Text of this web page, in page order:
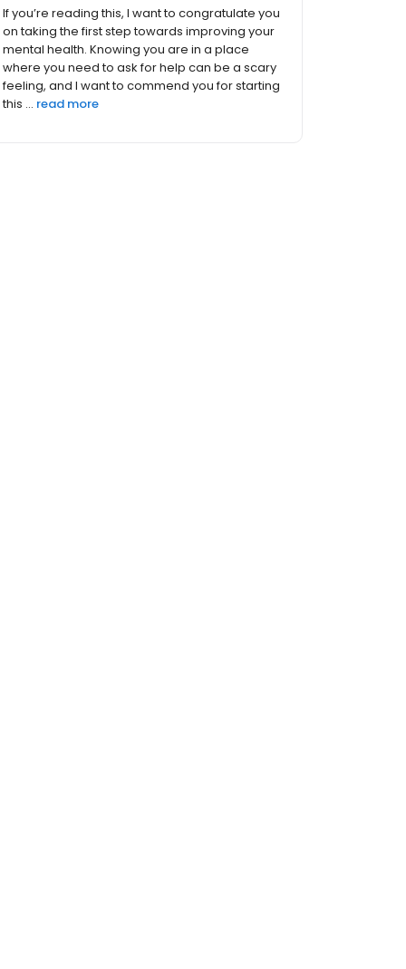
If you’re reading this, I want to congratulate you
on taking the first step towards improving your
mental health. Knowing you are in a place
where you need to ask for help can be a scary
feeling, and I want to commend you for starting
this ... read more